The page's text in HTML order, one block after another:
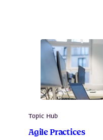
Topic Hub
Agile Practices